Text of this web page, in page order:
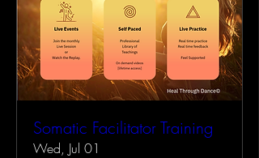
Somatic Facilitator Training
Wed, Jul 01